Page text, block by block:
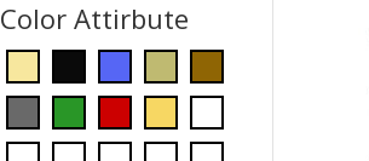
Color Attirbute